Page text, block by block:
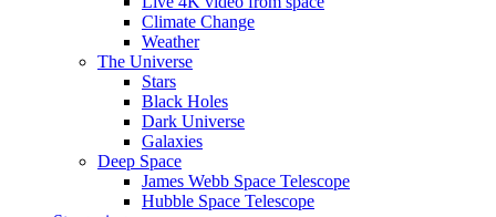
Climate Change
Weather
The Universe
Stars
Black Holes
Dark Universe
Galaxies
Deep Space
James Webb Space Telescope
Hubble Space Telescope